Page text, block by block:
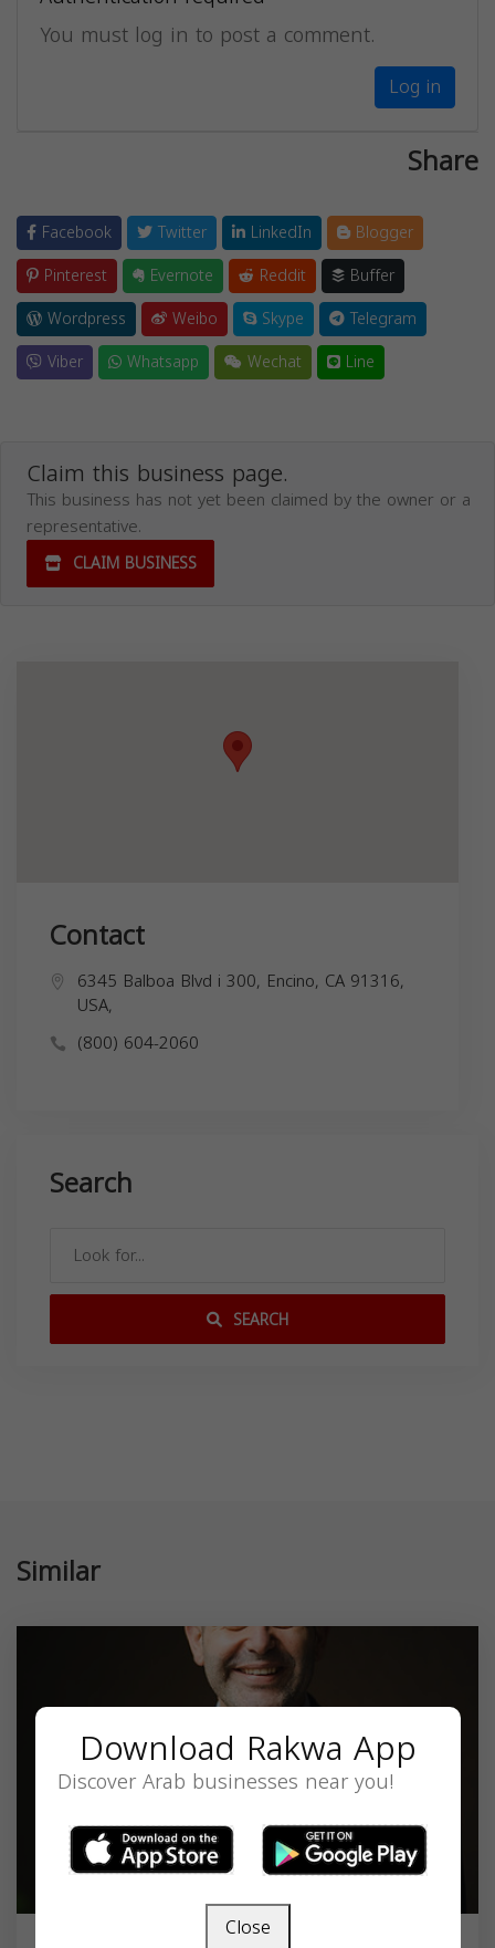
You must log in to post a comment.
Log in
Share
Facebook Twitter LinkedIn
Blogger
Pinterest
Evernote Reddit
Buffer
Wordpress
Weibo Skype
Telegram
Viber
Whatsapp Wechat Line
Claim this business page.
This business has not yet been claimed by the owner or a
representative.
CLAIM BUSINESS
Contact
6345 Balboa Blvd i 300, Encino, CA 91316,
USA,
(800) 604-2060
Search
SEARCH
Similar
Download Rakwa App
Discover Arab businesses near you!
Close